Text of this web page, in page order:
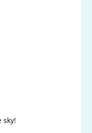
sky!